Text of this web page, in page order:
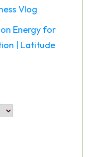
Vlog
Energy for
| Latitude